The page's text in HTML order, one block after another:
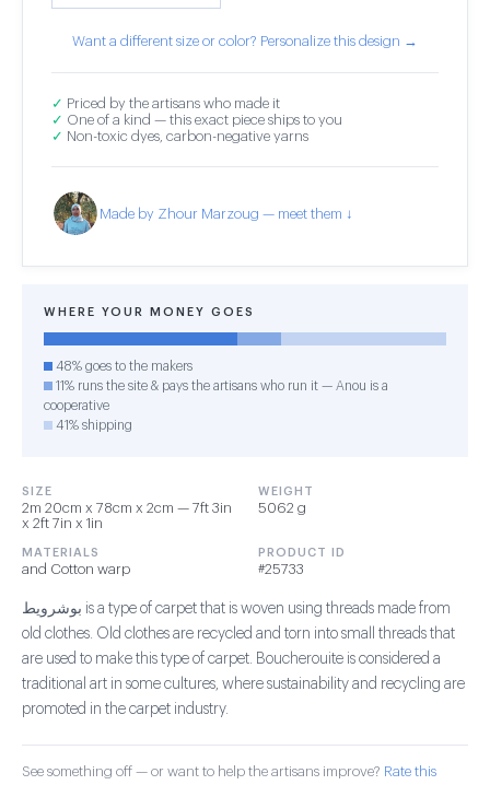
Want a different size or color? Personalize this design →
✓ Priced by the artisans who made it
✓ One of a kind — this exact piece ships to you
✓ Non-toxic dyes, carbon-negative yarns
Made by Zhour Marzoug — meet them ↓
WHERE YOUR MONEY GOES
48% goes to the makers
11% runs the site & pays the artisans who run it — Anou is a
cooperative
41% shipping
SIZE
2m 20cm x 78cm x 2cm — 7ft 3in
x 2ft 7in x 1in
WEIGHT
5062 g
MATERIALS
and Cotton warp
PRODUCT ID
#25733
بوشرويط is a type of carpet that is woven using threads made from
old clothes. Old clothes are recycled and torn into small threads that
are used to make this type of carpet. Boucherouite is considered a
traditional art in some cultures, where sustainability and recycling are
promoted in the carpet industry.
See something off — or want to help the artisans improve? Rate this